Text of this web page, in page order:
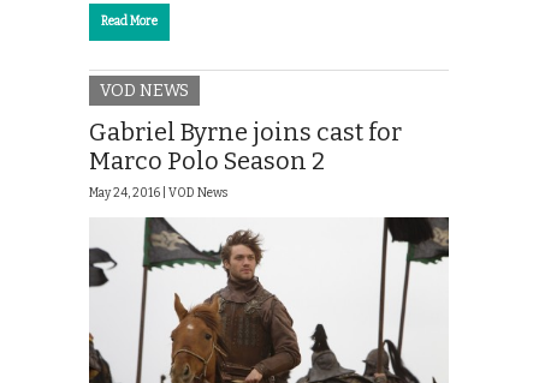
Read More
VOD NEWS
Gabriel Byrne joins cast for
Marco Polo Season 2
May 24, 2016 | VOD News